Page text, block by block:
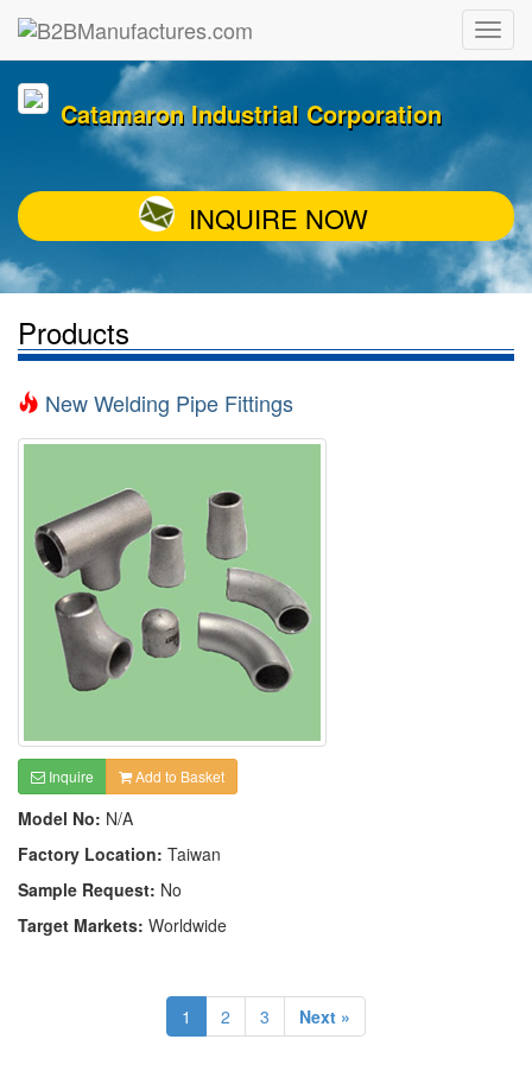
Catamaron Industrial Corporation
INQUIRE NOW
Products
New Welding Pipe Fittings
Inquire Add to Basket
Model No: N/A
Factory Location: Taiwan
Sample Request: No
Target Markets: Worldwide
1 2 3 Next »